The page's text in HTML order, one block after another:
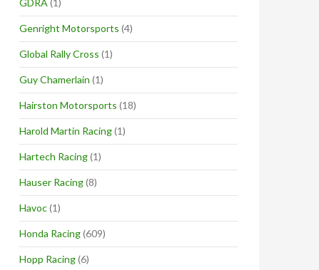
GDRA (1)
Genright Motorsports (4)
Global Rally Cross (1)
Guy Chamerlain (1)
Hairston Motorsports (18)
Harold Martin Racing(1)
Hartech Racing(1)
Hauser Racing(8)
Havoc(1)
Honda Racing(609)
Hopp Racing(6)